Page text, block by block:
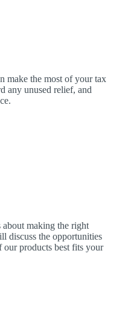
make the most of your tax
any unused relief, and
about making the right
discuss the opportunities
products best fits your